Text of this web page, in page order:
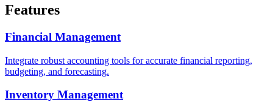
Features
Financial Management
Integrate robust accounting tools for accurate financial reporting,
budgeting, and forecasting.
Inventory Management